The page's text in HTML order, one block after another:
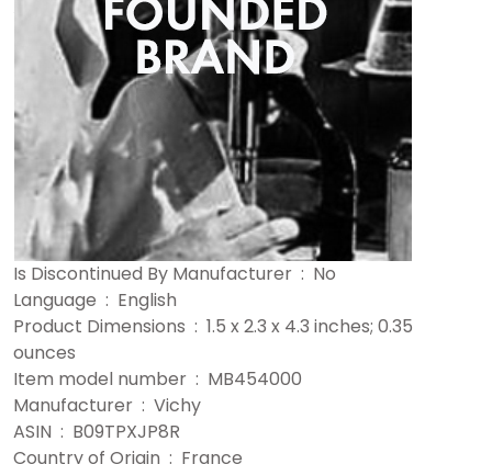
Is Discontinued By Manufacturer ‏ : ‎ No
Language ‏ : ‎ English
Product Dimensions ‏ : ‎ 1.5 x 2.3 x 4.3 inches; 0.35
ounces
Item model number ‏ : ‎ MB454000
Manufacturer ‏ : ‎ Vichy
ASIN ‏ : ‎ B09TPXJP8R
Country of Origin ‏ : ‎ France